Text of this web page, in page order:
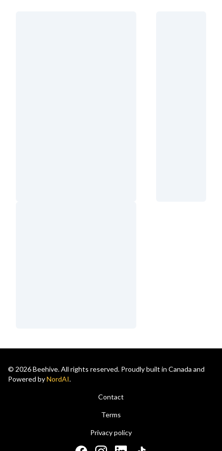
© 2026 Beehive. All rights reserved. Proudly built in Canada and
Powered byNordAI.
Contact
Terms
Privacy policy